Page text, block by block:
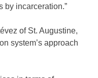
by incarceration.”
of St. Augustine,
system’s approach